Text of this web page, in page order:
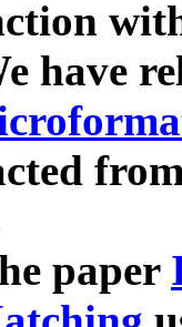
have
paper